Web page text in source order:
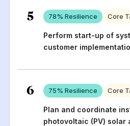
5 78% Resilience Core
Perform start-up of
customer
6 75% Resilience Core
Plan and coordinate
photovoltaic (PV) solar